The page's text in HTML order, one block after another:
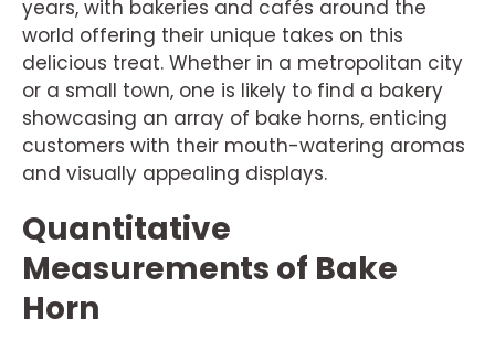
years, with bakeries and cafés around the
world offering their unique takes on this
delicious treat. Whether in a metropolitan city
or a small town, one is likely to find a bakery
showcasing an array of bake horns, enticing
customers with their mouth-watering aromas
and visually appealing displays.
Quantitative
Measurements of Bake
Horn